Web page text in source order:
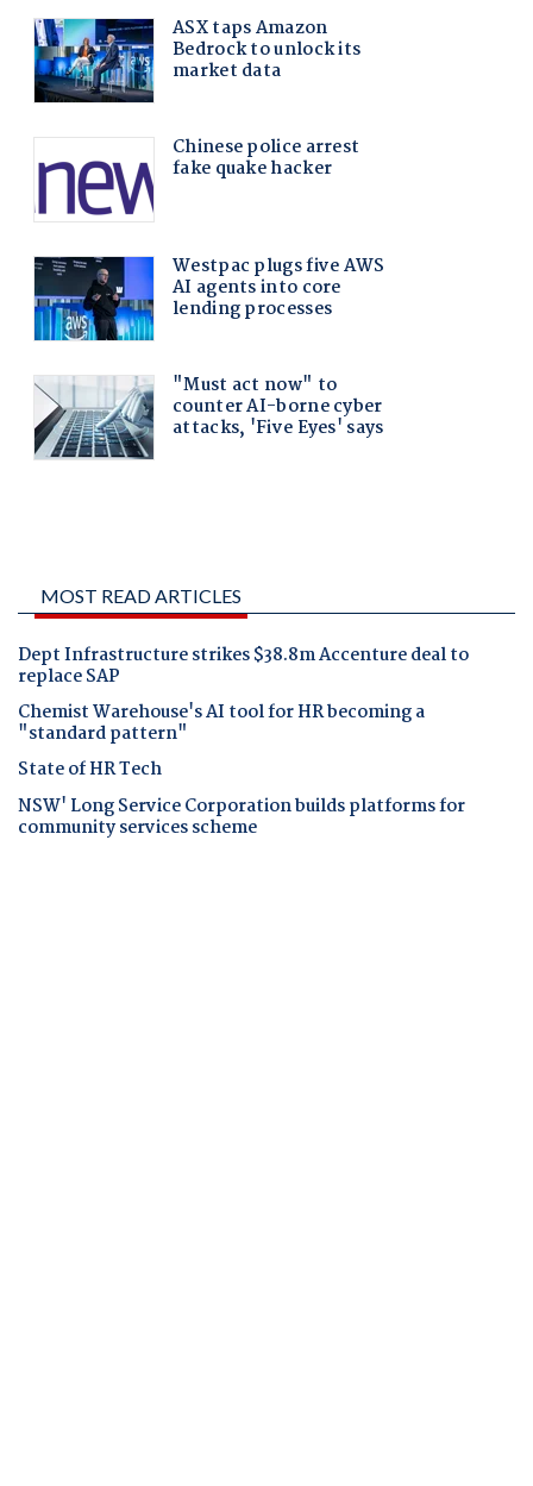
MOST READ ARTICLES
Dept Infrastructure strikes $38.8m Accenture deal to
replace SAP
Chemist Warehouse's AI tool for HR becoming a
"standard pattern"
State of HR Tech
NSW' Long Service Corporation builds platforms for
community services scheme